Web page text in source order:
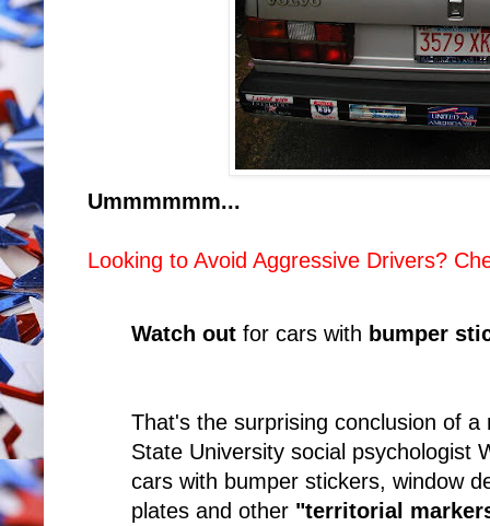
Ummmmmm...
Looking to Avoid Aggressive Drivers?
Watch out for cars with bumper
That's the surprising conclusion of
State University social psychologist
cars with bumper stickers, window
plates and other "territorial